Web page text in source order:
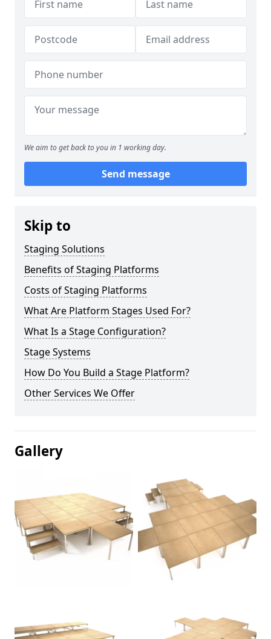
We aim to get back to you in 1 working day.
Send message
Skip to
Staging Solutions
Benefits of Staging Platforms
Costs of Staging Platforms
What Are Platform Stages Used For?
What Is a Stage Configuration?
Stage Systems
How Do You Build a Stage Platform?
Other Services We Offer
Gallery